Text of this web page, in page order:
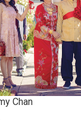
Chan